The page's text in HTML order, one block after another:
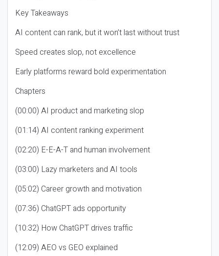
Key Takeaways
AI content can rank, but it won’t last without trust
Speed creates slop, not excellence
Early platforms reward bold experimentation
Chapters
(00:00) AI product and marketing slop
(01:14) AI content ranking experiment
(02:20) E-E-A-T and human involvement
(03:00) Lazy marketers and AI tools
(05:02) Career growth and motivation
(07:36) ChatGPT ads opportunity
(10:32) How ChatGPT drives traffic
(12:09) AEO vs GEO explained